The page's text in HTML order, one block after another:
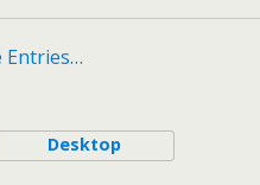
Entries…
Desktop